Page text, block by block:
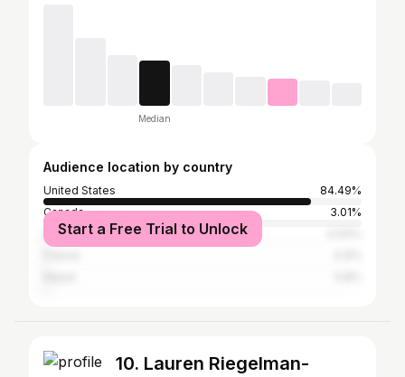
Median
Audience location by country
United States
84.49%
Canada
3.01%
United Kingdom
Start a Free Trial to Unlock
10. Lauren Riegelman-